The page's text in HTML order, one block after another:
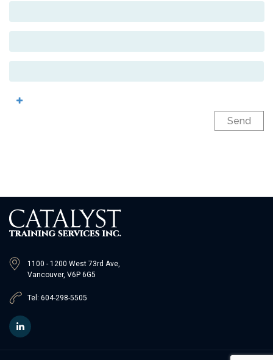
Send
1100 - 1200 West 73rd Ave,
Vancouver, V6P 6G5
Tel: 604-298-5505